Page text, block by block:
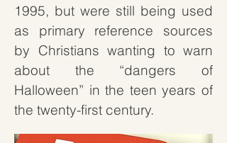
1995, but were still being used
as primary reference sources
by Christians wanting to warn
about the “dangers of
Halloween” in the teen years of
the twenty-first century.